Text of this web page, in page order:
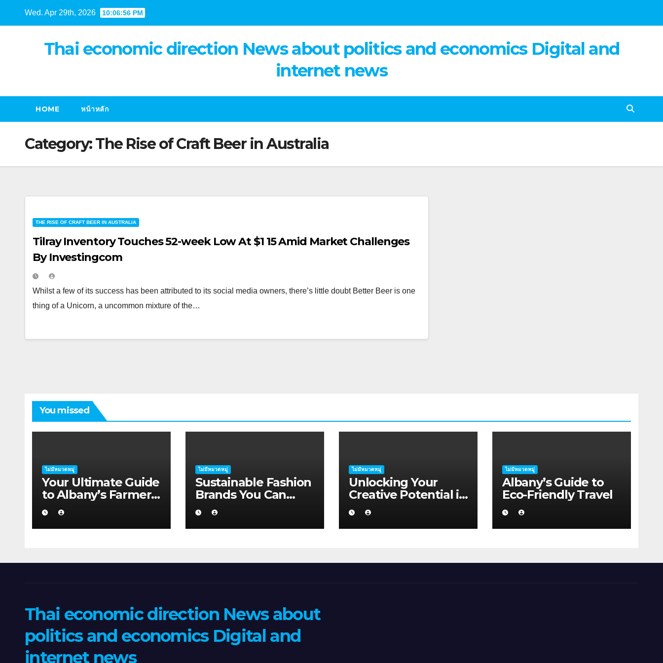
Wed. Apr 29th, 2026 10:06:56 PM
Thai economic direction News about politics and economics Digital and
internet news
HOME หน้าหลัก
Category:The Rise of Craft Beer in Australia
THE RISE OF CRAFT BEER IN AUSTRALIA
Tilray Inventory Touches 52-week Low At $1 15 Amid Market Challenges
By Investingcom
Whilst a few of its success has been attributed to its social media owners, there’s little doubt Better Beer is one
thing of a Unicorn, a uncommon mixture of the…
You missed
ไม่มีหมวดหมู่
Your Ultimate Guide
to Albany’s Farmers
Markets
ไม่มีหมวดหมู่
Sustainable Fashion
Brands You Can
Support in Albany
ไม่มีหมวดหมู่
Unlocking Your
Creative Potential in
Albany
ไม่มีหมวดหมู่
Albany’s Guide to
Eco-Friendly Travel
Thai economic direction News about
politics and economics Digital and
internet news